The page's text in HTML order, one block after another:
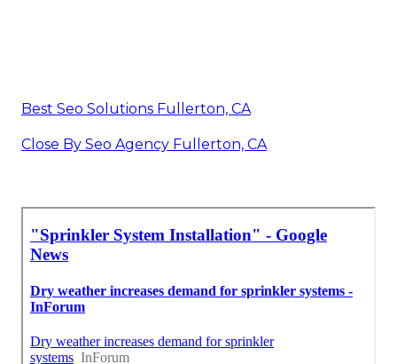
Best Seo Solutions Fullerton, CA
Close By Seo Agency Fullerton, CA